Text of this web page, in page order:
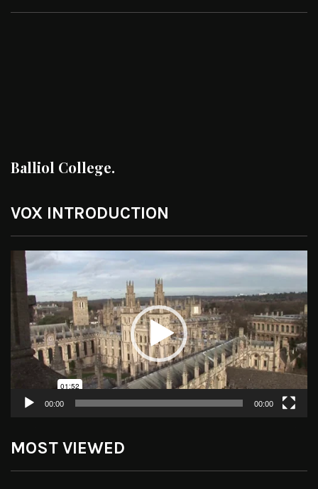
Balliol College.
VOX INTRODUCTION
Video
Player
00:00 00:00
MOST VIEWED